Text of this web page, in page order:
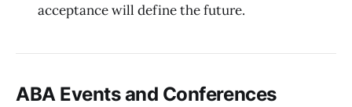
acceptance will define the future.
ABA Events and Conferences